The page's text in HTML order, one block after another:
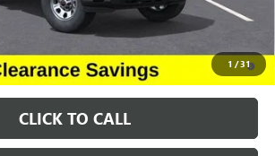
1 /31
Hidden Fees.
and No Monthly Payments for 90 Days for
Buyers When Financed w/ GM Financial
CLICK TO CALL